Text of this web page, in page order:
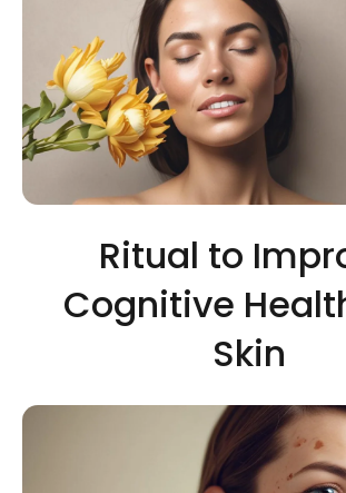
Ritual to
Cognitive
Skin